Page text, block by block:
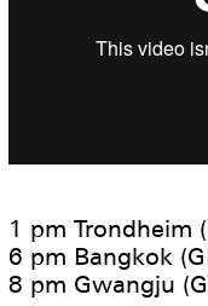
1 pm Trondheim
6 pm Bangkok
8 pm Gwangju